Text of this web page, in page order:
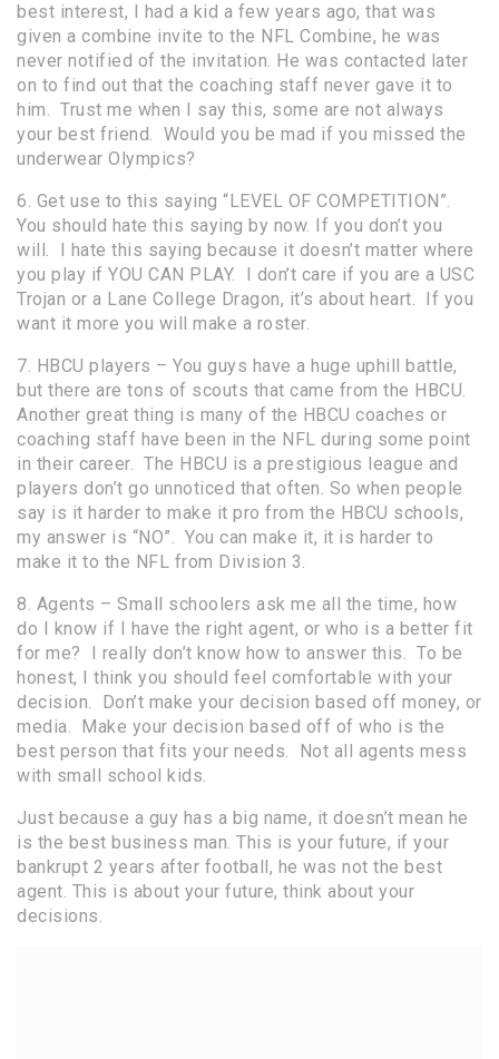
best interest, I had a kid a few years ago, that was
given a combine invite to the NFL Combine, he was
never notified of the invitation. He was contacted later
on to find out that the coaching staff never gave it to
him. Trust me when I say this, some are not always
your best friend. Would you be mad if you missed the
underwear Olympics?
6. Get use to this saying “LEVEL OF COMPETITION”.
You should hate this saying by now. If you don’t you
will. I hate this saying because it doesn’t matter where
you play if YOU CAN PLAY. I don’t care if you are a USC
Trojan or a Lane College Dragon, it’s about heart. If you
want it more you will make a roster.
7. HBCU players – You guys have a huge uphill battle,
but there are tons of scouts that came from the HBCU.
Another great thing is many of the HBCU coaches or
coaching staff have been in the NFL during some point
in their career. The HBCU is a prestigious league and
players don’t go unnoticed that often. So when people
say is it harder to make it pro from the HBCU schools,
my answer is “NO”. You can make it, it is harder to
make it to the NFL from Division 3.
8. Agents – Small schoolers ask me all the time, how
do I know if I have the right agent, or who is a better fit
for me? I really don’t know how to answer this. To be
honest, I think you should feel comfortable with your
decision. Don’t make your decision based off money, or
media. Make your decision based off of who is the
best person that fits your needs. Not all agents mess
with small school kids.
Just because a guy has a big name, it doesn’t mean he
is the best business man. This is your future, if your
bankrupt 2 years after football, he was not the best
agent. This is about your future, think about your
decisions.